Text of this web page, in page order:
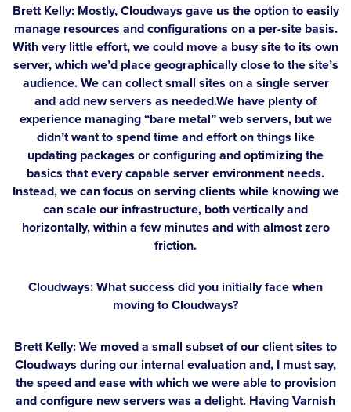
Brett Kelly:Mostly, Cloudways gave us the option to easily
manage resources and configurations on a per-site basis.
With very little effort, we could move a busy site to its own
server, which we’d place geographically close to the site’s
audience. We can collect small sites on a single server
and add new servers as needed.We have plenty of
experience managing “bare metal” web servers, but we
didn’t want to spend time and effort on things like
updating packages or configuring and optimizing the
basics that every capable server environment needs.
Instead, we can focus on serving clients while knowing we
can scale our infrastructure, both vertically and
horizontally, within a few minutes and with almost zero
friction.
Cloudways: What success did you initially face when
moving to Cloudways?
Brett Kelly:We moved a small subset of our client sites to
Cloudways during our internal evaluation and, I must say,
the speed and ease with which we were able to provision
and configure new servers was a delight. Having Varnish